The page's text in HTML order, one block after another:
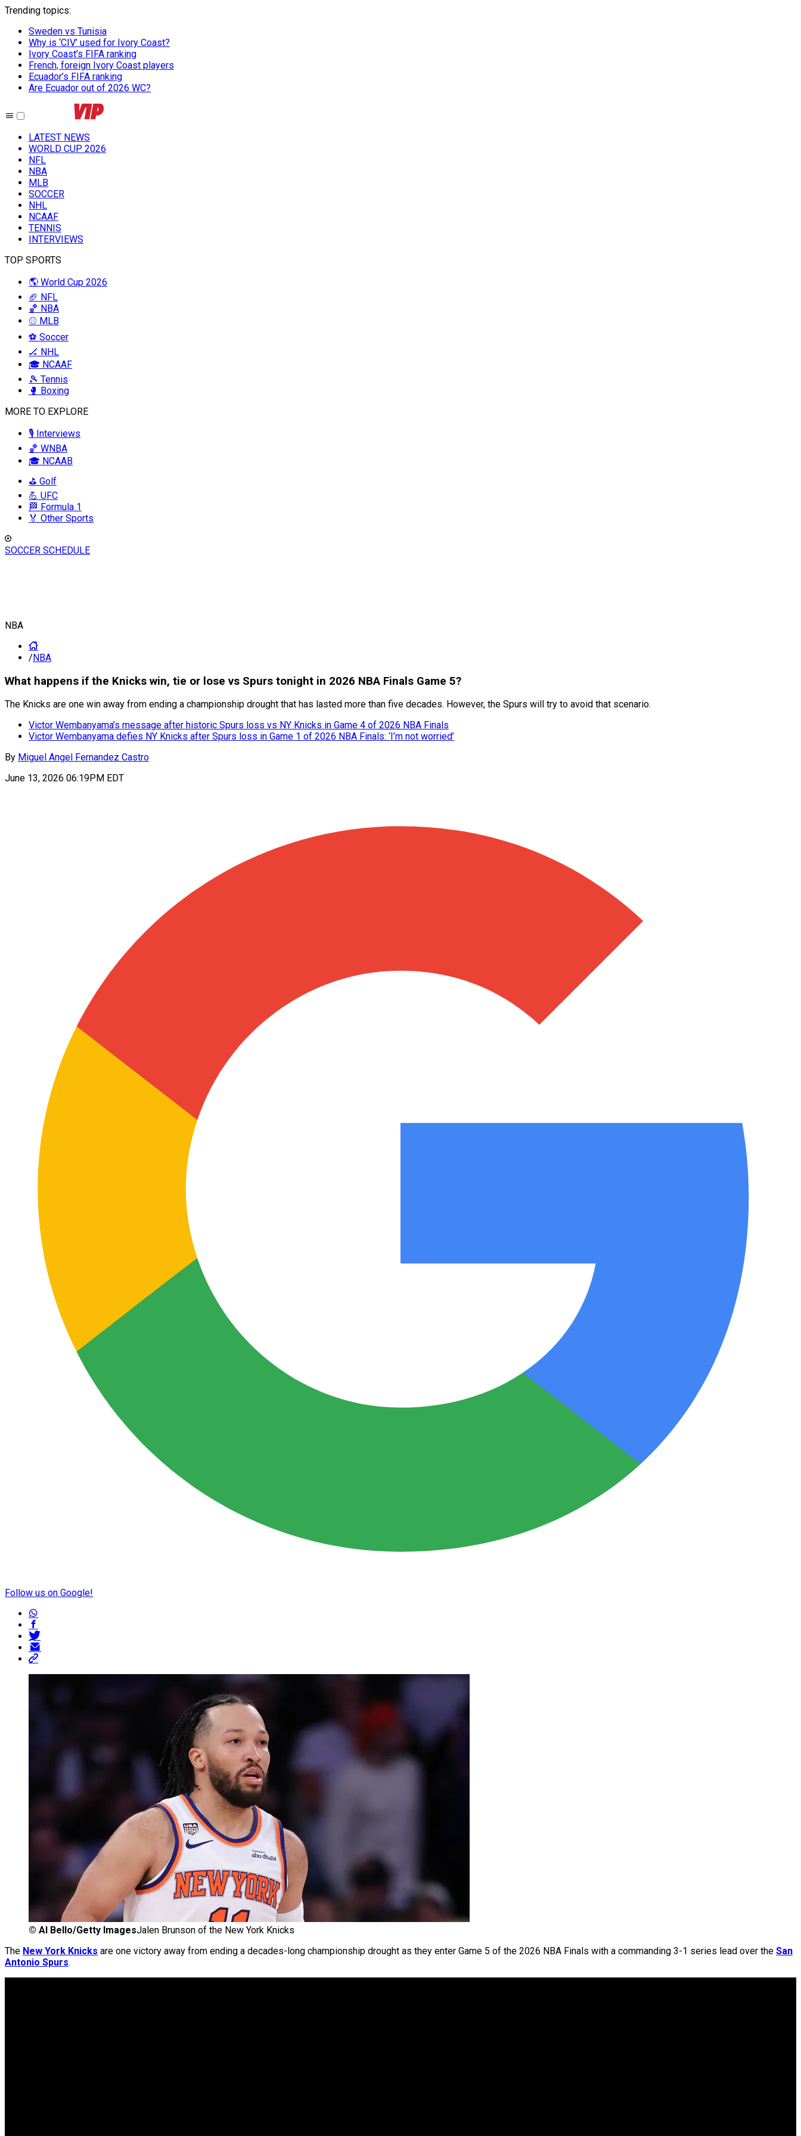
Trending topics:
Sweden vs Tunisia
Why is ‘CIV’ used for Ivory Coast?
Ivory Coast’s FIFA ranking
French, foreign Ivory Coast players
Ecuador’s FIFA ranking
Are Ecuador out of 2026 WC?
LATEST NEWS
WORLD CUP 2026
NFL
NBA
MLB
SOCCER
NHL
NCAAF
TENNIS
INTERVIEWS
TOP SPORTS
🌎 World Cup 2026
🏈 NFL
🏀 NBA
⚾ MLB
⚽ Soccer
🏒 NHL
🎓 NCAAF
🎾 Tennis
🥊 Boxing
MORE TO EXPLORE
🎙️ Interviews
🏀 WNBA
🎓 NCAAB
⛳ Golf
💪 UFC
🏁 Formula 1
🏅 Other Sports
SOCCER SCHEDULE
NBA
/NBA
What happens if the Knicks win, tie or lose vs Spurs tonight in 2026 NBA Finals Game 5?
The Knicks are one win away from ending a championship drought that has lasted more than five decades. However, the Spurs will try to avoid that scenario.
Victor Wembanyama’s message after historic Spurs loss vs NY Knicks in Game 4 of 2026 NBA Finals
Victor Wembanyama defies NY Knicks after Spurs loss in Game 1 of 2026 NBA Finals: ‘I’m not worried’
By Miguel Angel Fernandez Castro
June 13, 2026 06:19PM EDT
Follow us on Google!
© Al Bello/Getty ImagesJalen Brunson of the New York Knicks
The New York Knicks are one victory away from ending a decades-long championship drought as they enter Game 5 of the 2026 NBA Finals with a commanding 3-1 series lead over the San
Antonio Spurs.